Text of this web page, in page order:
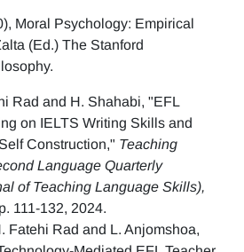
Moral Psychology: Empirical
(Ed.) The Stanford
Rad and H. Shahabi, "EFL
on IELTS Writing Skills and
Construction," Teaching
Language Quarterly
of Teaching Language Skills),
111-132, 2024.
Fatehi Rad and L. Anjomshoa,